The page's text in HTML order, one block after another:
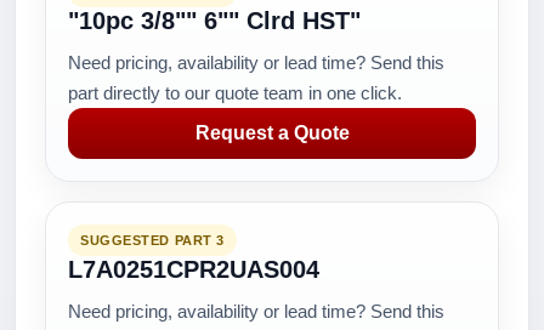
"10pc 3/8"" 6"" Clrd HST"
Need pricing, availability or lead time? Send this
part directly to our quote team in one click.
Request a Quote
SUGGESTED PART 3
L7A0251CPR2UAS004
Need pricing, availability or lead time? Send this